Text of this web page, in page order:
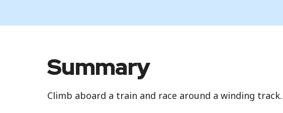
Standby is the standard attraction entrance where
Summary
Climb aboard a train and race around a winding track.